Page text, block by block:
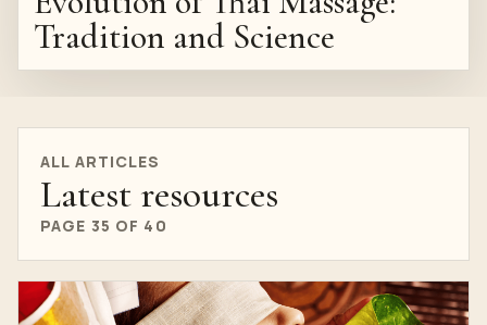
Tradition and Science
ALL ARTICLES
Latest resources
PAGE 35 OF 40